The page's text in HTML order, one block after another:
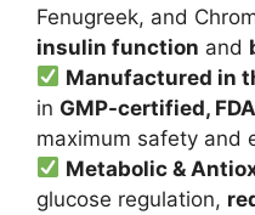
Fenugreek, and
insulin function and
Manufactured in
in GMP-certified,
maximum safety and
Metabolic &
glucose regulation,